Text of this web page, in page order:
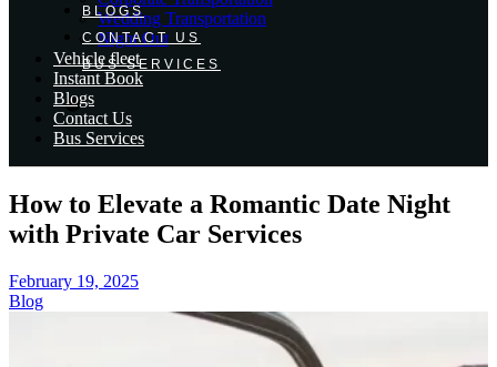
BLOGS
CONTACT US
BUS SERVICES
Wedding Transportation
Night Out
Vehicle fleet
Instant Book
Blogs
Contact Us
Bus Services
How to Elevate a Romantic Date Night
with Private Car Services
February 19, 2025
Blog